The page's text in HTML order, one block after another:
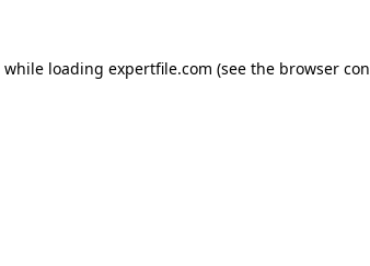
while loading expertfile.com (see the browser